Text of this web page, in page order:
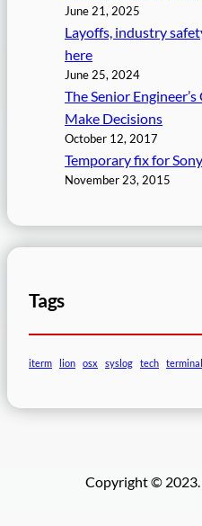
June 21, 2025
Layoffs, industry
here
June 25, 2024
The Senior
Make Decisions
October 12, 2017
Temporary fix for
November 23, 2015
Tags
iterm lion osx syslog tech terminal
Copyright © 2023.